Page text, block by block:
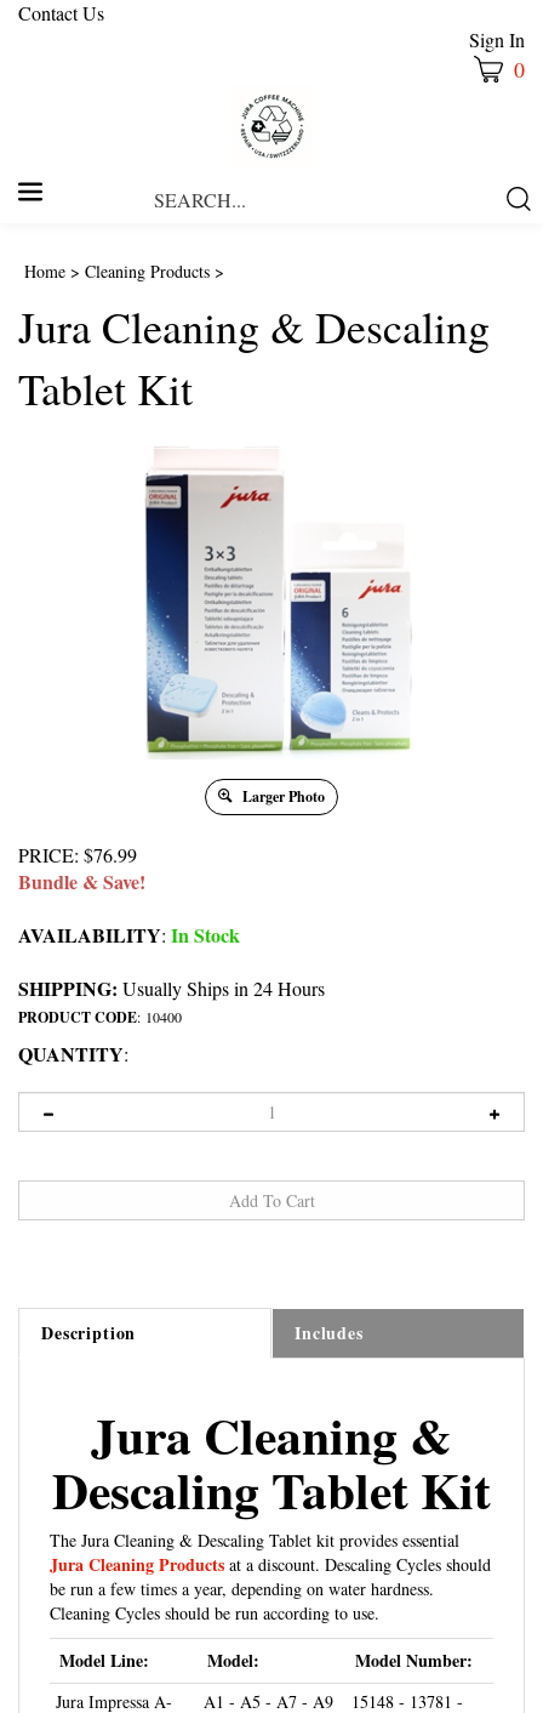
Contact Us
Sign In
0
Home > Cleaning Products >
Jura Cleaning & Descaling
Tablet Kit
Larger Photo
PRICE: $76.99
Bundle & Save!
AVAILABILITY: In Stock
SHIPPING: Usually Ships in 24 Hours
PRODUCT CODE: 10400
QUANTITY:
Description Includes
Jura Cleaning &
Descaling Tablet Kit
The Jura Cleaning & Descaling Tablet kit provides essential
Jura Cleaning Productsat a discount. Descaling Cycles should
be run a few times a year, depending on water hardness.
Cleaning Cycles should be run according to use.
Model Line:
Jura Impressa A-
Line:
A1 - A5 - A7 - A9
15148 - 13781 -
15125 - 15151